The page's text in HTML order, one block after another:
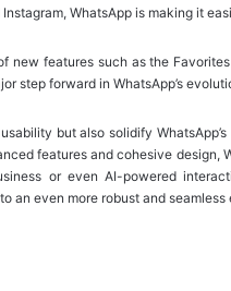
WhatsApp is making it
new features such as the
step forward in WhatsApp’s
but also solidify
features and cohesive
or even AI-powered
an even more robust and